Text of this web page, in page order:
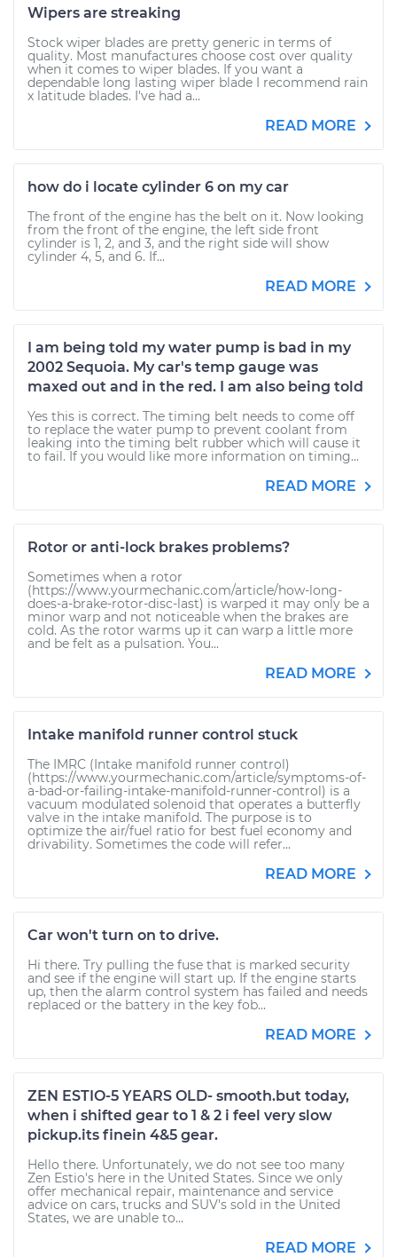
Wipers are streaking
Stock wiper blades are pretty generic in terms of
quality. Most manufactures choose cost over quality
when it comes to wiper blades. If you want a
dependable long lasting wiper blade I recommend rain
x latitude blades. I've had a...
READ MORE
how do i locate cylinder 6 on my car
The front of the engine has the belt on it. Now looking
from the front of the engine, the left side front
cylinder is 1, 2, and 3, and the right side will show
cylinder 4, 5, and 6. If...
READ MORE
I am being told my water pump is bad in my
2002 Sequoia. My car's temp gauge was
maxed out and in the red. I am also being told
Yes this is correct. The timing belt needs to come off
to replace the water pump to prevent coolant from
leaking into the timing belt rubber which will cause it
to fail. If you would like more information on timing...
READ MORE
Rotor or anti-lock brakes problems?
Sometimes when a rotor
(https://www.yourmechanic.com/article/how-long-
does-a-brake-rotor-disc-last) is warped it may only be a
minor warp and not noticeable when the brakes are
cold. As the rotor warms up it can warp a little more
and be felt as a pulsation. You...
READ MORE
Intake manifold runner control stuck
The IMRC (Intake manifold runner control)
(https://www.yourmechanic.com/article/symptoms-of-
a-bad-or-failing-intake-manifold-runner-control) is a
vacuum modulated solenoid that operates a butterfly
valve in the intake manifold. The purpose is to
optimize the air/fuel ratio for best fuel economy and
drivability. Sometimes the code will refer...
READ MORE
Car won't turn on to drive.
Hi there. Try pulling the fuse that is marked security
and see if the engine will start up. If the engine starts
up, then the alarm control system has failed and needs
replaced or the battery in the key fob...
READ MORE
ZEN ESTIO-5 YEARS OLD- smooth.but today,
when i shifted gear to 1 & 2 i feel very slow
pickup.its finein 4&5 gear.
Hello there. Unfortunately, we do not see too many
Zen Estio's here in the United States. Since we only
offer mechanical repair, maintenance and service
advice on cars, trucks and SUV's sold in the United
States, we are unable to...
READ MORE